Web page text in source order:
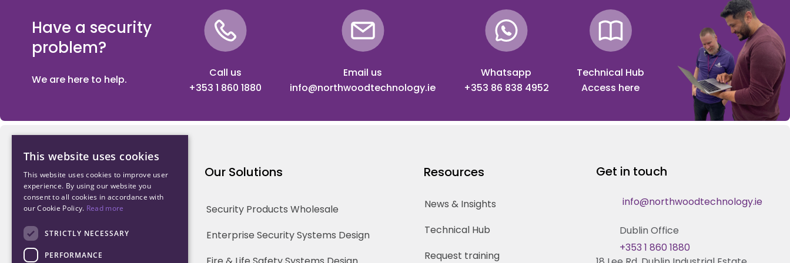
Have a security
problem?
We are here to help.
Call us
+353 1 860 1880
Email us
info@northwoodtechnology.ie
Whatsapp
+353 86 838 4952
Technical Hub
Access here
Northwood Technology
Why us
Our Team
Careers
Our Solutions
Security Products Wholesale
Enterprise Security Systems Design
Resources
News & Insights
Technical Hub
Request training
Get in touch
info@northwoodtechnology.ie
Dublin Office
+353 1 860 1880
This website uses cookies
This website uses cookies to improve user
experience. By using our website you
consent to all cookies in accordance with
our Cookie Policy. Read more
STRICTLY NECESSARY
PERFORMANCE